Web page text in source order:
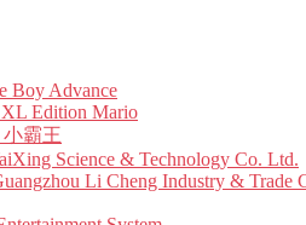
Boy Advance
Edition Mario
小霸王
Science & Technology Co. Ltd.
Li Cheng Industry & Trade